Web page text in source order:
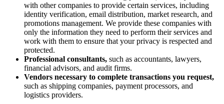
with other companies to provide certain services, including
identity verification, email distribution, market research, and
promotions management. We provide these companies with
only the information they need to perform their services and
work with them to ensure that your privacy is respected and
protected.
Professional consultants, such as accountants, lawyers,
financial advisors, and audit firms.
Vendors necessary to complete transactions you request,
such as shipping companies, payment processors, and
logistics providers.